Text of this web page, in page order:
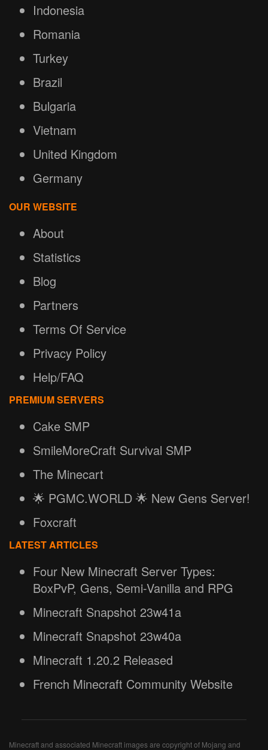
Indonesia
Romania
Turkey
Brazil
Bulgaria
Vietnam
United Kingdom
Germany
OUR WEBSITE
About
Statistics
Blog
Partners
Terms Of Service
Privacy Policy
Help/FAQ
PREMIUM SERVERS
Cake SMP
SmileMoreCraft Survival SMP
The Minecart
🌟 PGMC.WORLD 🌟 New Gens Server!
Foxcraft
LATEST ARTICLES
Four New Minecraft Server Types:
BoxPvP, Gens, Semi-Vanilla and RPG
Minecraft Snapshot 23w41a
Minecraft Snapshot 23w40a
Minecraft 1.20.2 Released
French Minecraft Community Website
Minecraft and associated Minecraft images are copyright of Mojang and